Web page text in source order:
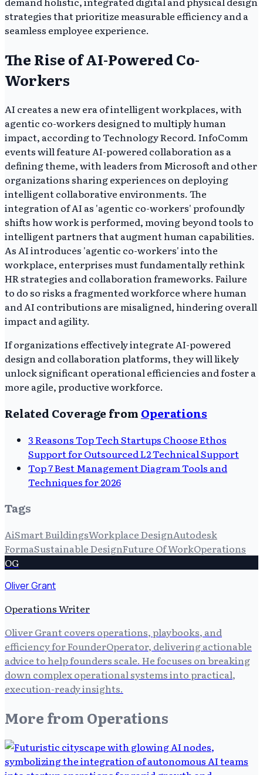
strategies that prioritize measurable efficiency and a
seamless employee experience.
The Rise of AI-Powered Co-
Workers
AI creates a new era of intelligent workplaces, with
agentic co-workers designed to multiply human
impact, according to Technology Record. InfoComm
events will feature AI-powered collaboration as a
defining theme, with leaders from Microsoft and other
organizations sharing experiences on deploying
intelligent collaborative environments. The
integration of AI as 'agentic co-workers' profoundly
shifts how work is performed, moving beyond tools to
intelligent partners that augment human capabilities.
As AI introduces 'agentic co-workers' into the
workplace, enterprises must fundamentally rethink
HR strategies and collaboration frameworks. Failure
to do so risks a fragmented workforce where human
and AI contributions are misaligned, hindering overall
impact and agility.
If organizations effectively integrate AI-powered
design and collaboration platforms, they will likely
unlock significant operational efficiencies and foster a
more agile, productive workforce.
Related Coverage from Operations
3 Reasons Top Tech Startups Choose Ethos
Support for Outsourced L2 Technical Support
Top 7 Best Management Diagram Tools and
Techniques for 2026
Tags
AiSmart BuildingsWorkplace DesignAutodesk
FormaSustainable DesignFuture Of WorkOperations
OG
Oliver Grant
Operations Writer
Oliver Grant covers operations, playbooks, and
efficiency for FounderOperator, delivering actionable
advice to help founders scale. He focuses on breaking
down complex operational systems into practical,
execution-ready insights.
More from Operations